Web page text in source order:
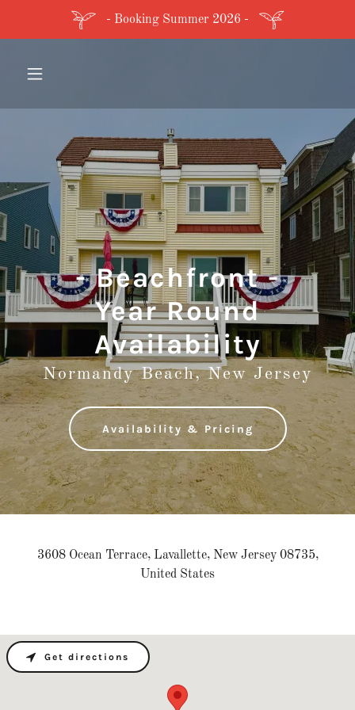
- Booking Summer 2026 -
- Beachfront -
Year Round
Availability
Normandy Beach, New Jersey
Availability & Pricing
3608 Ocean Terrace, Lavallette, New Jersey 08735,
United States
Get directions